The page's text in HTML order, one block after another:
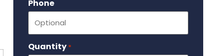
Phone
Quantity *